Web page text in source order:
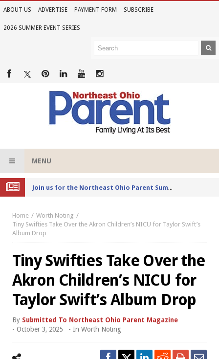
ABOUT US ADVERTISE PAYMENT FORM SUBSCRIBE
2026 SUMMER EVENT SERIES
MENU
Joi
n us for the Northeast Ohio Parent Summer Event Series in June
Home
Worth Noting
Tiny Swifties Take Over the Akron Children’s NICU for Taylor Swift’s
Album Drop
Tiny Swifties Take Over the
Akron Children’s NICU for
Taylor Swift’s Album Drop
By Submitted To Northeast Ohio Parent Magazine
- October 3, 2025 - In Worth Noting